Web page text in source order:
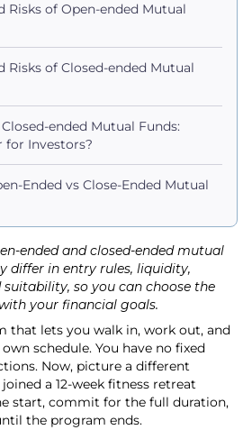
Risks of Open-ended Mutual
Risks of Closed-ended Mutual
ended Mutual Funds:
for Investors?
Ended vs Close-Ended Mutual
ended and closed-ended mutual
differ in entry rules, liquidity,
so you can choose the
your financial goals.
that lets you walk in, work out, and
schedule. You have no fixed
Now, picture a different
a 12-week fitness retreat
start, commit for the full duration,
the program ends.